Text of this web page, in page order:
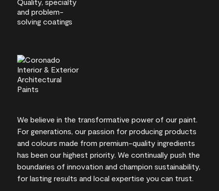
We believe in the transformative power of our paint.
For generations, our passion for producing products
and colours made from premium-quality ingredients
has been our highest priority. We continually push the
boundaries of innovation and champion sustainability,
for lasting results and local expertise you can trust.